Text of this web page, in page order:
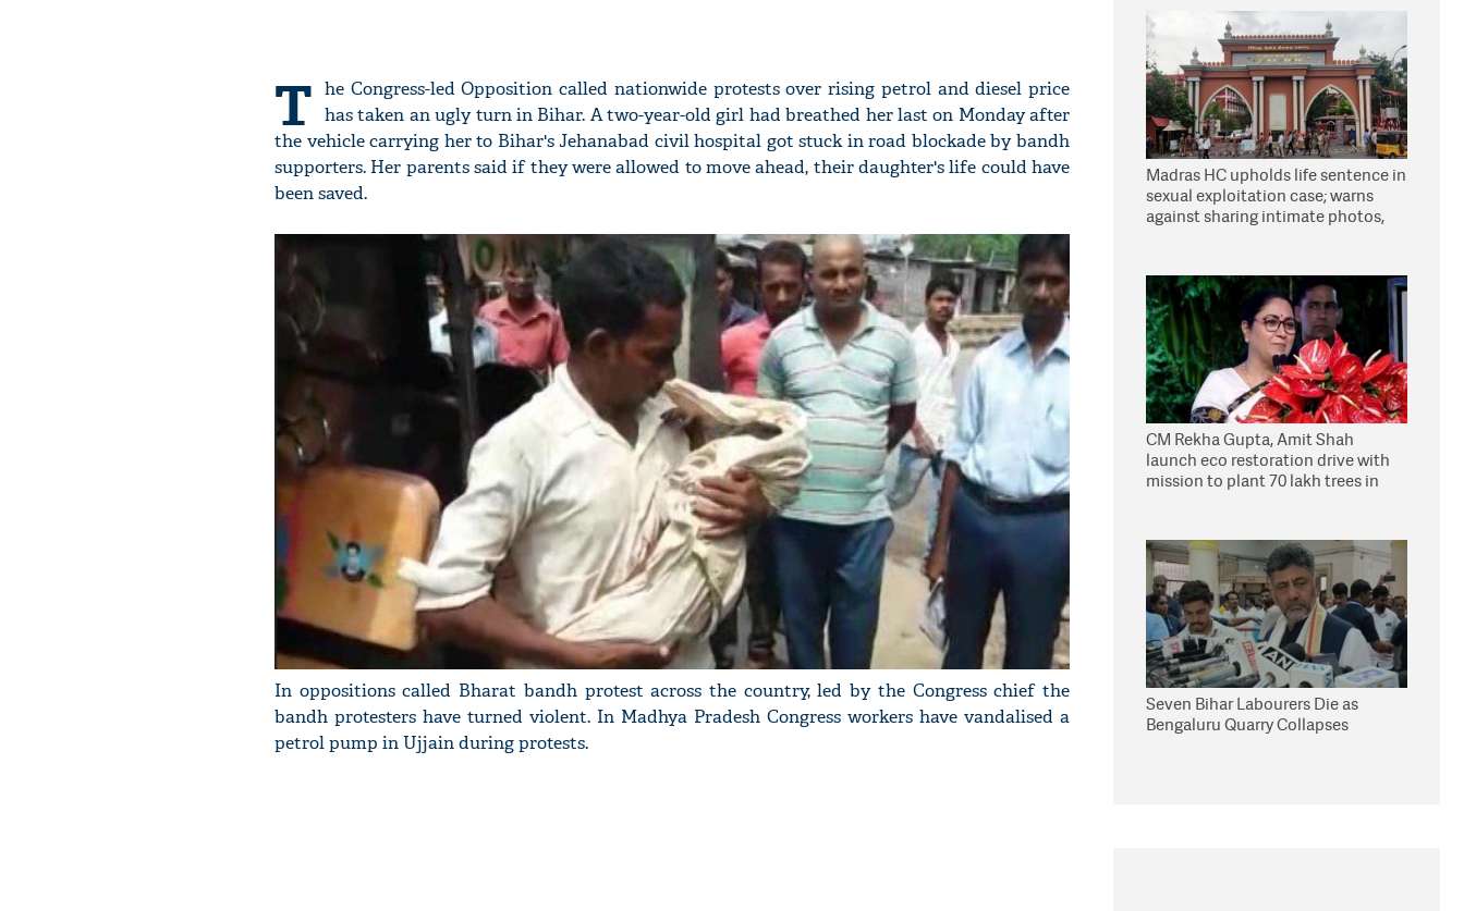
T he Congress-led Opposition called nationwide protests over rising petrol and diesel price
has taken an ugly turn in Bihar. A two-year-old girl had breathed her last on Monday after
the vehicle carrying her to Bihar's Jehanabad civil hospital got stuck in road blockade by bandh
supporters. Her parents said if they were allowed to move ahead, their daughter's life could have
been saved.
In oppositions called Bharat bandh protest across the country, led by the Congress chief the
bandh protesters have turned violent. In Madhya Pradesh Congress workers have vandalised a
petrol pump in Ujjain during protests.
Madras HC upholds life sentence in
sexual exploitation case; warns
against sharing intimate photos,
CM Rekha Gupta, Amit Shah
launch eco restoration drive with
mission to plant 70 lakh trees in
Seven Bihar Labourers Die as
Bengaluru Quarry Collapses